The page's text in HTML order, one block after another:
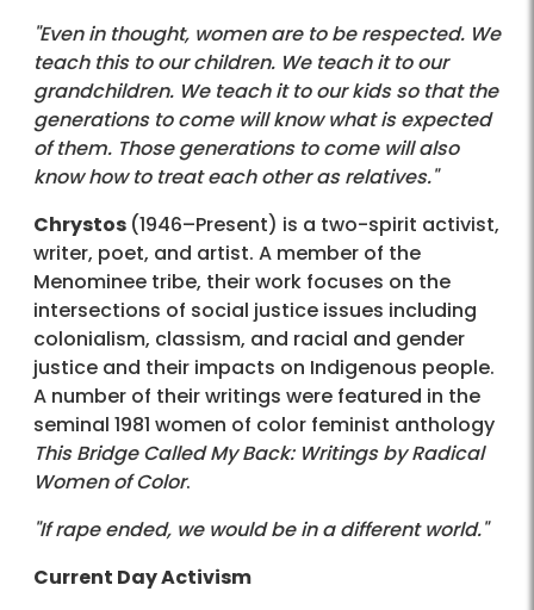
"Even in thought, women are to be respected. We
teach this to our children. We teach it to our
grandchildren. We teach it to our kids so that the
generations to come will know what is expected
of them. Those generations to come will also
know how to treat each other as relatives."
Chrystos (1946–Present) is a two-spirit activist,
writer, poet, and artist. A member of the
Menominee tribe, their work focuses on the
intersections of social justice issues including
colonialism, classism, and racial and gender
justice and their impacts on Indigenous people.
A number of their writings were featured in the
seminal 1981 women of color feminist anthology
This Bridge Called My Back: Writings by Radical
Women of Color.
"If rape ended, we would be in a different world."
Current Day Activism